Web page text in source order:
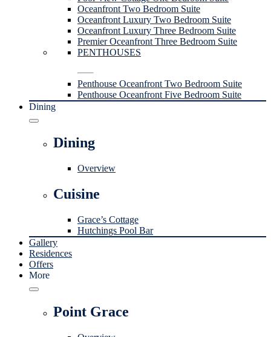
Oceanfront Two Bedroom Suite
Oceanfront Luxury Two Bedroom Suite
Oceanfront Luxury Three Bedroom Suite
Premier Oceanfront Three Bedroom Suite
PENTHOUSES
Penthouse Oceanfront Two Bedroom Suite
Penthouse Oceanfront Five Bedroom Suite
Dining
Dining
Overview
Cuisine
Grace’s Cottage
Hutchings Pool Bar
Gallery
Residences
Offers
More
Point Grace